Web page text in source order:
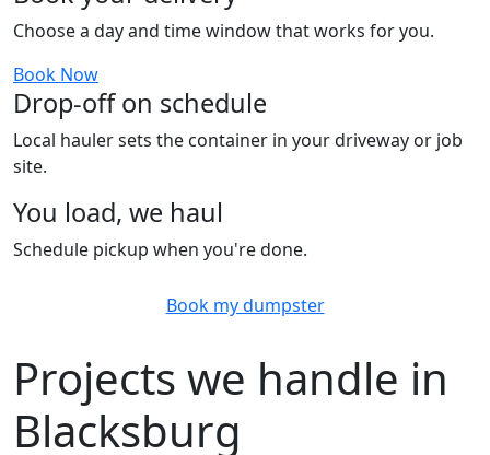
Choose a day and time window that works for you.
Book Now
Drop-off on schedule
Local hauler sets the container in your driveway or job
site.
You load, we haul
Schedule pickup when you're done.
Book my dumpster
Projects we handle in
Blacksburg